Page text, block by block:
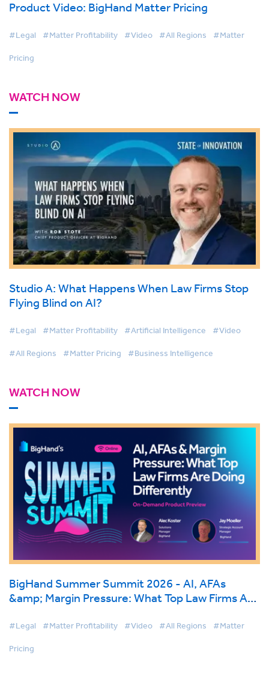
Product Video: BigHand Matter Pricing
#Legal #Matter Profitability #Video #All Regions #Matter
Pricing
WATCH NOW
Studio A: What Happens When Law Firms Stop
Flying Blind on AI?
#Legal #Matter Profitability #Artificial Intelligence #Video
#All Regions #Matter Pricing #Business Intelligence
WATCH NOW
BigHand Summer Summit 2026 - AI, AFAs
&amp; Margin Pressure: What Top Law Firms Are
#Legal #Matter Profitability #Video #All Regions #Matter
Pricing